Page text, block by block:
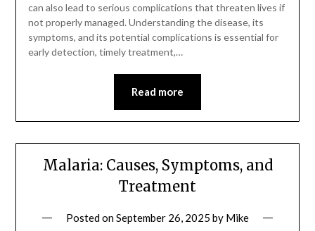
can also lead to serious complications that threaten lives if
not properly managed. Understanding the disease, its
symptoms, and its potential complications is essential for
early detection, timely treatment,…
Read more
Malaria: Causes, Symptoms, and
Treatment
Posted onSeptember 26, 2025 by Mike